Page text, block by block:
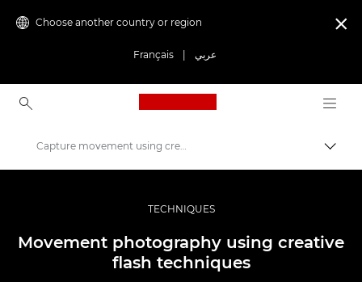
Choose another country or region
Français عربي

Canon Logo, back to
Professional Photography & Video
Stories
Capture movement using creative flash techniques
TECHNIQUES
Movement photography using creative
flash techniques